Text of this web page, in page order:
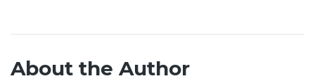
About the Author